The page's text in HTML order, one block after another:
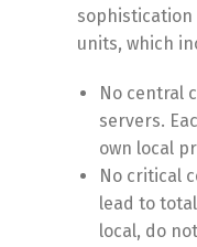
sophistication
units, which
No central
servers.
own local
No critical
lead to
local, do